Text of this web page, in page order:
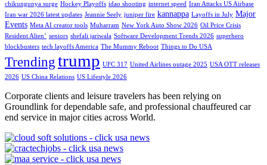
chikungunya surge Hockey Playoffs idao shooting internet speed Iran Attacks US Airbase
Iran war 2026 latest updates Jeannie Seely juniper fire kannappa Layoffs in July Major
Events Meta AI creator tools Muharram New York Auto Show 2026 Oil Price Crisis
Resident Alien’ seniors shefali jariwala Software Development Trends 2026 superhero
blockbusters tech layoffs America The Mummy Reboot Things to Do USA
Trendingtrump UFC 317 United Airlines outage 2025 USA OTT releases
2026 US China Relations US Lifestyle 2026
Corporate clients and leisure travelers has been relying on
Groundlink for dependable safe, and professional chauffeured car
end service in major cities across World.